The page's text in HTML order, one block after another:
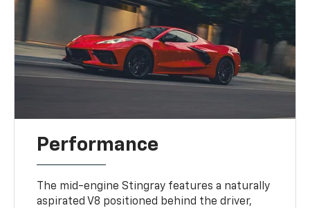
Performance
The mid-engine Stingray features a naturally
aspirated V8 positioned behind the driver,